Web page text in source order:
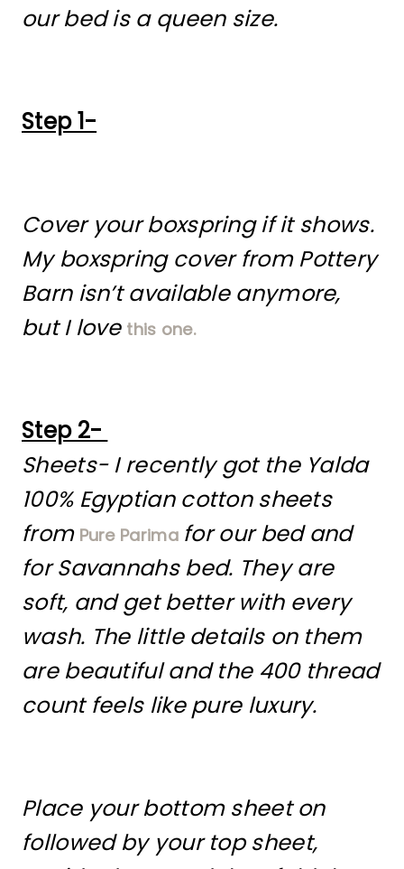
our bed is a queen size.
Step 1-
Cover your boxspring if it shows.
My boxspring cover from Pottery
Barn isn’t available anymore,
but I love this one.
Step 2-
Sheets- I recently got the Yalda
100% Egyptian cotton sheets
fromPure Parima for our bed and
for Savannahs bed. They are
soft, and get better with every
wash. The little details on them
are beautiful and the 400 thread
count feels like pure luxury.
Place your bottom sheet on
followed by your top sheet,